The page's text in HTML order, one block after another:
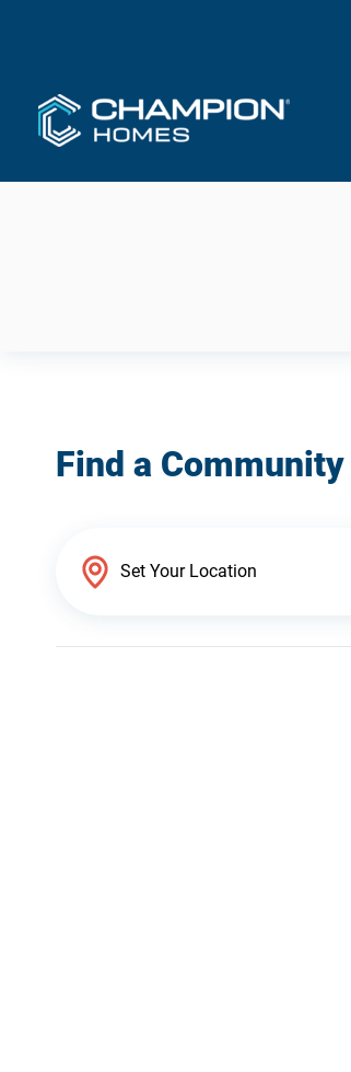
Find a Community